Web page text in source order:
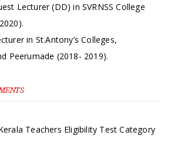
Lecturer (DD) in SVRNSS College
in St.Antony’s Colleges,
Peerumade (2018- 2019).
Teachers Eligibility Test Category